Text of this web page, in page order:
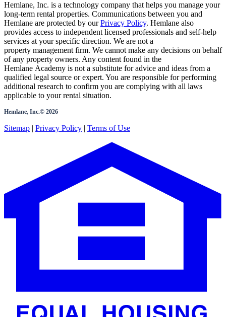
Hemlane, Inc. is a technology company that helps you manage your
long-term rental properties. Communications between you and
Hemlane are protected by our Privacy Policy. Hemlane also
provides access to independent licensed professionals and self-help
services at your specific direction. We are not a
property management firm. We cannot make any decisions on behalf
of any property owners. Any content found in the
Hemlane Academy is not a substitute for advice and ideas from a
qualified legal source or expert. You are responsible for performing
additional research to confirm you are complying with all laws
applicable to your rental situation.
Hemlane, Inc.© 2026
Sitemap | Privacy Policy | Terms of Use